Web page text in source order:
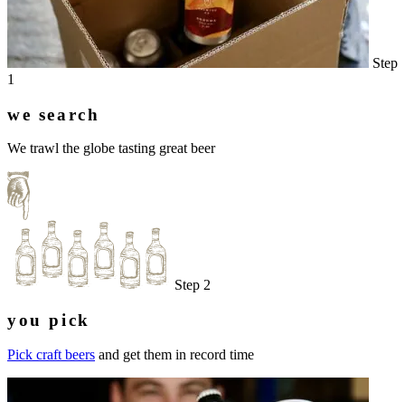
Step
1
we search
We trawl the globe tasting great beer
Step 2
you pick
Pick craft beers and get them in record time